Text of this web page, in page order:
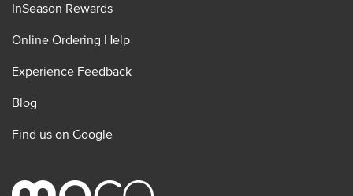
InSeason Rewards
Online Ordering Help
Experience Feedback
Blog
Find us on Google